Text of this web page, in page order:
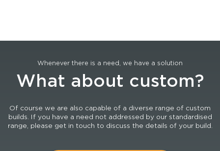
Whenever there is a need, we have a solution
What about custom?
Of course we are also capable of a diverse range of custom
builds. If you have a need not addressed by our standardised
range, please get in touch to discuss the details of your build.